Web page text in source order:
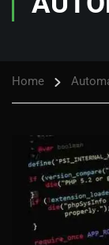
Home